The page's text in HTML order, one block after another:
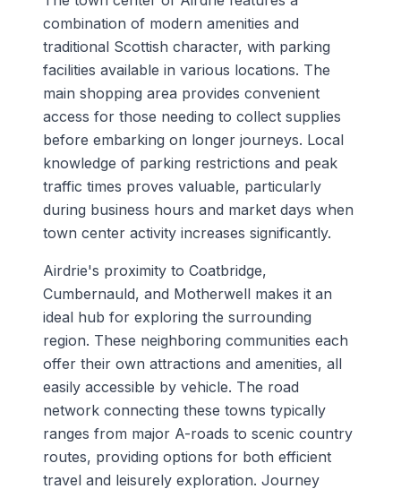
combination of modern amenities and
traditional Scottish character, with parking
facilities available in various locations. The
main shopping area provides convenient
access for those needing to collect supplies
before embarking on longer journeys. Local
knowledge of parking restrictions and peak
traffic times proves valuable, particularly
during business hours and market days when
town center activity increases significantly.
Airdrie's proximity to Coatbridge,
Cumbernauld, and Motherwell makes it an
ideal hub for exploring the surrounding
region. These neighboring communities each
offer their own attractions and amenities, all
easily accessible by vehicle. The road
network connecting these towns typically
ranges from major A-roads to scenic country
routes, providing options for both efficient
travel and leisurely exploration. Journey